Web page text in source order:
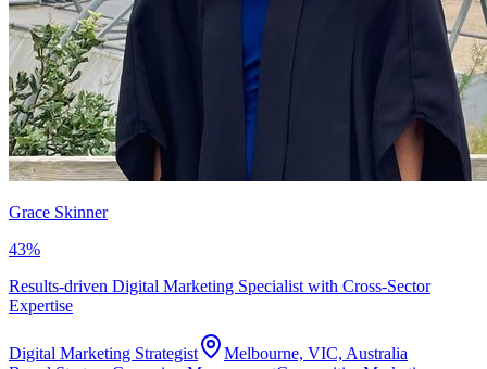
Grace Skinner
43%
Results-driven Digital Marketing Specialist with Cross-Sector
Expertise
Digital Marketing Strategist
Melbourne, VIC, Australia